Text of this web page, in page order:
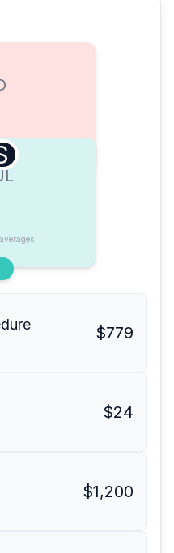
$779
$24
$1,200